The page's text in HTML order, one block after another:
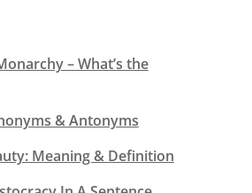
– What’s the
& Antonyms
Meaning & Definition